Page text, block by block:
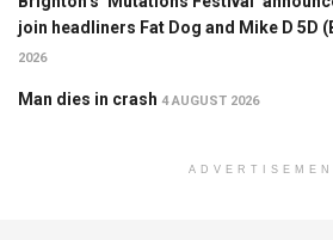
join headliners Fat Dog and Mike D 5D
2026
Man dies in crash 4 AUGUST 2026